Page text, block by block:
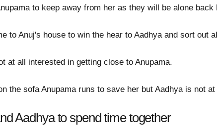
to keep away from her as they will be alone back
to Anuj's house to win the hear to Aadhya and sort out
at all interested in getting close to Anupama.
the sofa Anupama runs to save her but Aadhya is not
Aadhya to spend time together